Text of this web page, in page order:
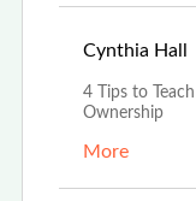
Cynthia Hall
4 Tips to
Ownership
More